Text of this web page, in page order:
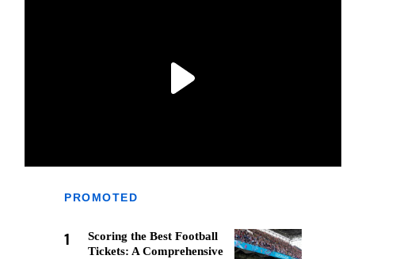
PROMOTED
1
Scoring the Best Football
Tickets: A Comprehensive